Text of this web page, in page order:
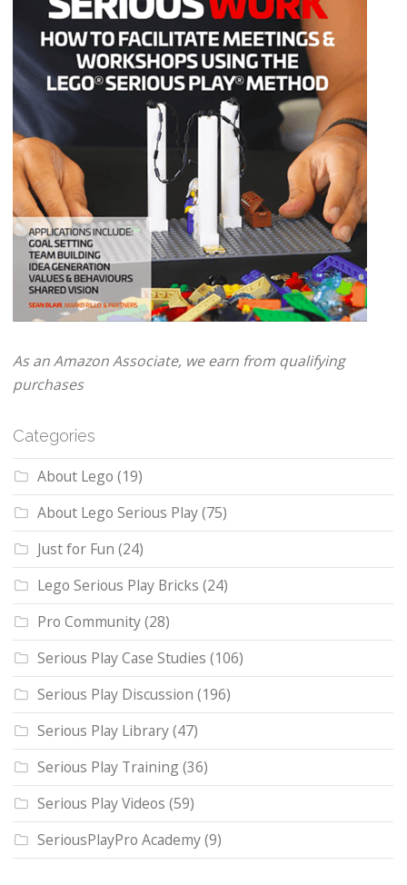
As an Amazon Associate, we earn from qualifying
purchases
Categories
About Lego (19)
About Lego Serious Play(75)
Just for Fun (24)
Lego Serious Play Bricks (24)
Pro Community(28)
Serious Play Case Studies (106)
Serious Play Discussion (196)
Serious Play Library(47)
Serious Play Training(36)
Serious Play Videos (59)
SeriousPlayPro Academy(9)